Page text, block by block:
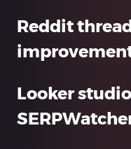
Reddit
Looker